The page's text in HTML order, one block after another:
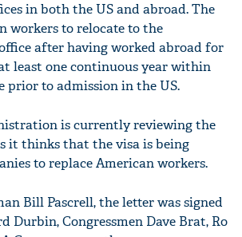
in both the US and abroad. The
workers to relocate to the
after having worked abroad for
least one continuous year within
prior to admission in the US.
is currently reviewing the
it thinks that the visa is being
to replace American workers.
Bill Pascrell, the letter was signed
Durbin, Congressmen Dave Brat, Ro